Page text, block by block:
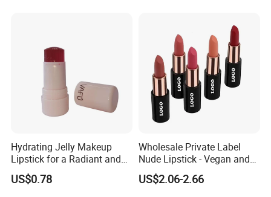
Hydrating Jelly Makeup
Lipstick for a Radiant and
Fresh Finish
US$0.78
Wholesale Private Label
Nude Lipstick - Vegan and
Matte Finish
US$2.06-2.66